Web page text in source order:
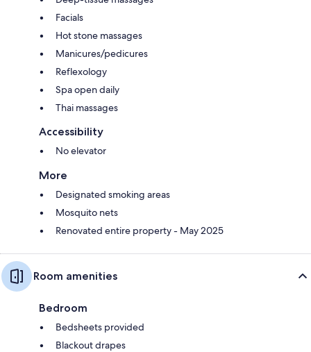
Facials
Hot stone massages
Manicures/pedicures
Reflexology
Spa open daily
Thai massages
Accessibility
No elevator
More
Designated smoking areas
Mosquito nets
Renovated entire property - May 2025
Room amenities
Bedroom
Bedsheets provided
Blackout drapes